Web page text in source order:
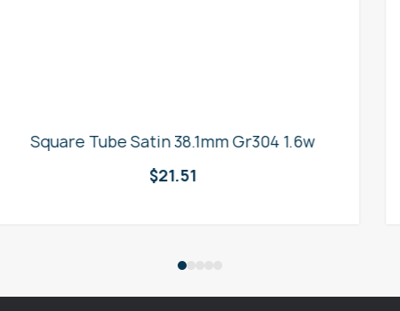
25mm x M16 Square Tube Insert
$1.54